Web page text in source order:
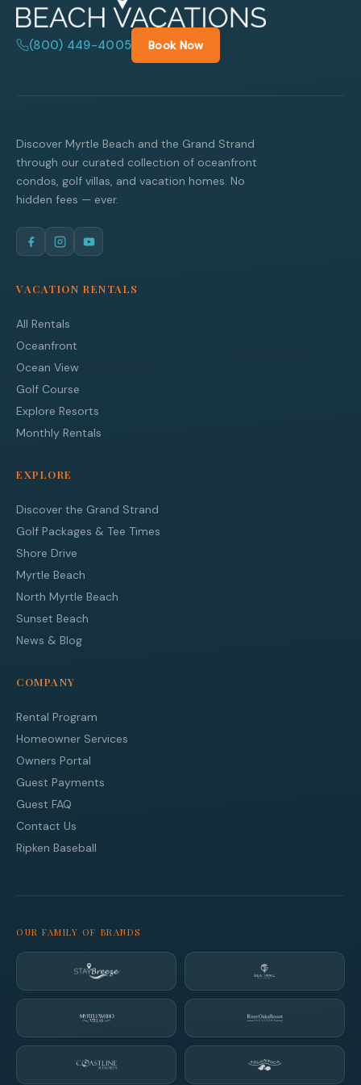
(800) 449-4005 Book Now
Discover Myrtle Beach and the Grand Strand
through our curated collection of oceanfront
condos, golf villas, and vacation homes. No
hidden fees — ever.
VACATION RENTALS
All Rentals
Oceanfront
Ocean View
Golf Course
Explore Resorts
Monthly Rentals
EXPLORE
Discover the Grand Strand
Golf Packages & Tee Times
Shore Drive
Myrtle Beach
North Myrtle Beach
Sunset Beach
News & Blog
COMPANY
Rental Program
Homeowner Services
Owners Portal
Guest Payments
Guest FAQ
Contact Us
Ripken Baseball
OUR FAMILY OF BRANDS